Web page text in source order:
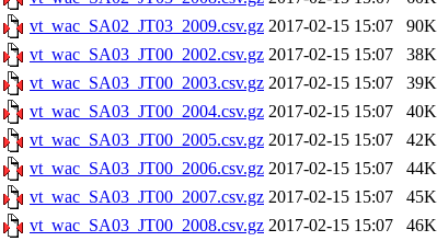
vt_wac_SA02_JT03_2009.csv.gz 2017-02-15 15:07
90K
vt_wac_SA03_JT00_2002.csv.gz 2017-02-15 15:07
38K
vt_wac_SA03_JT00_2003.csv.gz 2017-02-15 15:07
39K
vt_wac_SA03_JT00_2004.csv.gz 2017-02-15 15:07
40K
vt_wac_SA03_JT00_2005.csv.gz 2017-02-15 15:07
42K
vt_wac_SA03_JT00_2006.csv.gz 2017-02-15 15:07
44K
vt_wac_SA03_JT00_2007.csv.gz 2017-02-15 15:07
45K
vt_wac_SA03_JT00_2008.csv.gz 2017-02-15 15:07
46K